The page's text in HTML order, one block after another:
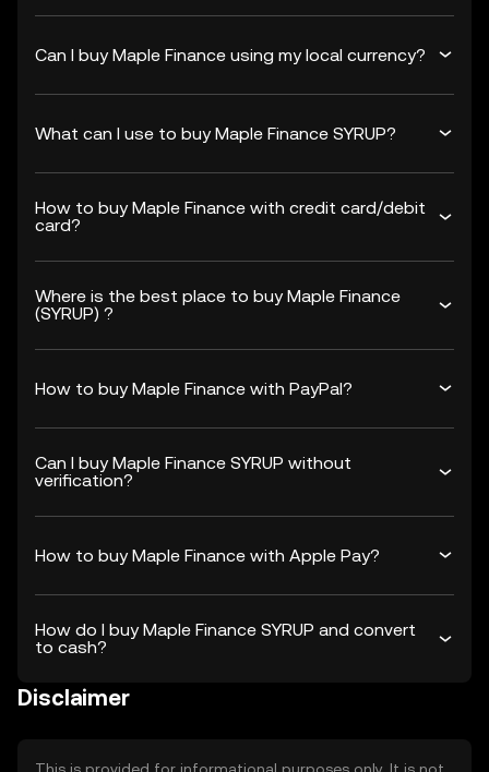
Can I buy Maple Finance using my local currency?
What can I use to buy Maple Finance SYRUP?
How to buy Maple Finance with credit card/debit
card?
Where is the best place to buy Maple Finance
(SYRUP) ?
How to buy Maple Finance with PayPal?
Can I buy Maple Finance SYRUP without
verification?
How to buy Maple Finance with Apple Pay?
How do I buy Maple Finance SYRUP and convert
to cash?
Disclaimer